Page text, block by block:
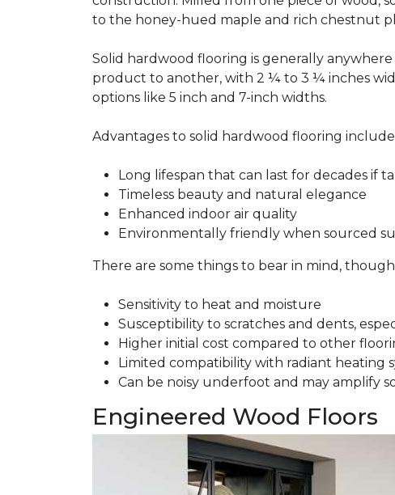
to the honey-hued maple and rich chestnut
Solid hardwood flooring is generally
product to another, with 2 ¼ to 3 ¼ inches
options like 5 inch and 7-inch widths.
Advantages to solid hardwood flooring
Long lifespan that can last for decades if
Timeless beauty and natural elegance
Enhanced indoor air quality
Environmentally friendly when sourced
There are some things to bear in mind,
Sensitivity to heat and moisture
Susceptibility to scratches and dents,
Higher initial cost compared to other
Limited compatibility with radiant heating
Can be noisy underfoot and may amplify
Engineered Wood Floors